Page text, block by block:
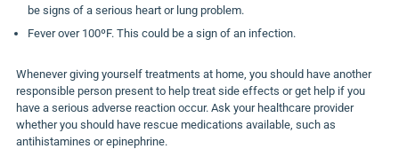
be signs of a serious heart or lung problem.
Fever over 100ºF. This could be a sign of an infection.
Whenever giving yourself treatments at home, you should have another
responsible person present to help treat side effects or get help if you
have a serious adverse reaction occur. Ask your healthcare provider
whether you should have rescue medications available, such as
antihistamines or epinephrine.